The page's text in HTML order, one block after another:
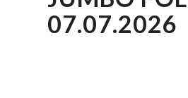
07.07.2026